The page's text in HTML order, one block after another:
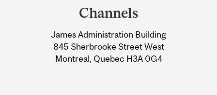
Information
Channels
James Administration Building
845 Sherbrooke Street West
Montreal, Quebec H3A 0G4